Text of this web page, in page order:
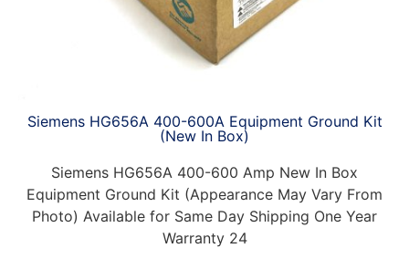
Siemens HG656A 400-600A Equipment Ground Kit
(New In Box)
Siemens HG656A 400-600 Amp New In Box
Equipment Ground Kit (Appearance May Vary From
Photo) Available for Same Day Shipping One Year
Warranty 24